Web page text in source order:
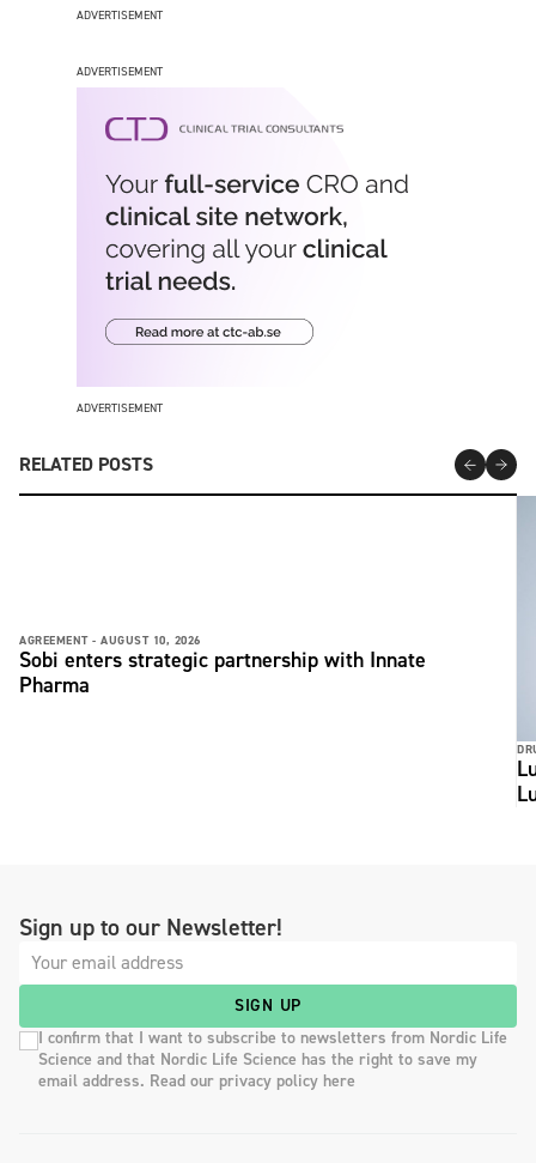
ADVERTISEMENT
ADVERTISEMENT
ADVERTISEMENT
RELATED POSTS
AGREEMENT - AUGUST 10, 2026
Sobi enters strategic partnership with Innate
Pharma
Sign up to our Newsletter!
SIGN UP
I confirm that I want to subscribe to newsletters from Nordic Life
Science and that Nordic Life Science has the right to save my
email address. Read our privacy policy here